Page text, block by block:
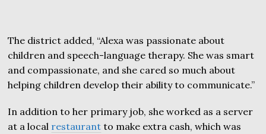
The district added, “Alexa was passionate about
children and speech-language therapy. She was smart
and compassionate, and she cared so much about
helping children develop their ability to communicate.”
In addition to her primary job, she worked as a server
at a local restaurant to make extra cash, which was